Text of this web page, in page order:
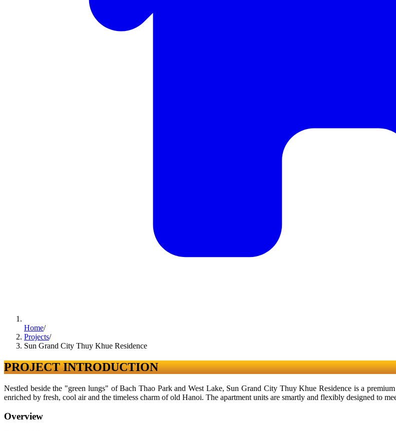
Home/
Projects/
Sun Grand City Thuy Khue Residence
PROJECT INTRODUCTION
Nestled beside the "green lungs" of Bach Thao Park and West Lake, Sun Grand City Thuy Khue Residence is a
enriched by fresh, cool air and the timeless charm of old Hanoi. The apartment units are smartly and flexibly designed to
Overview